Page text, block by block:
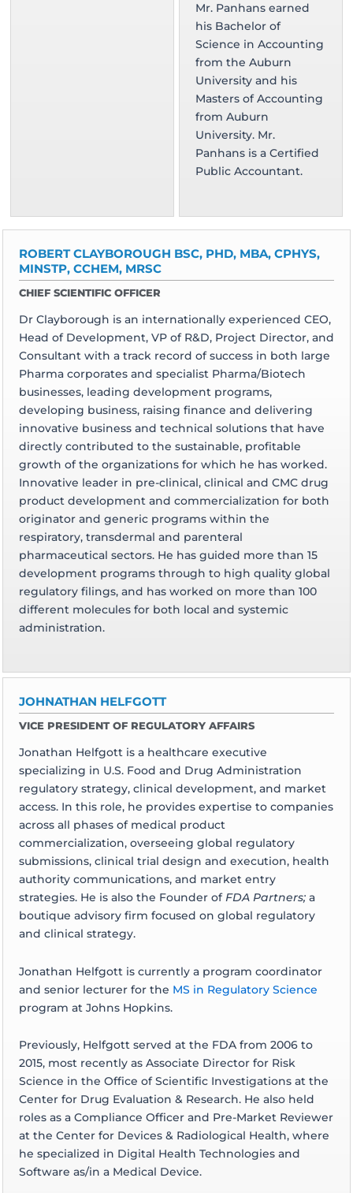
Mr. Panhans earned
his Bachelor of
Science in Accounting
from the Auburn
University and his
Masters of Accounting
from Auburn
University. Mr.
Panhans is a Certified
Public Accountant.
ROBERT CLAYBOROUGH BSC, PHD, MBA, CPHYS,
MINSTP, CCHEM, MRSC
CHIEF SCIENTIFIC OFFICER
Dr Clayborough is an internationally experienced CEO,
Head of Development, VP of R&D, Project Director, and
Consultant with a track record of success in both large
Pharma corporates and specialist Pharma/Biotech
businesses, leading development programs,
developing business, raising finance and delivering
innovative business and technical solutions that have
directly contributed to the sustainable, profitable
growth of the organizations for which he has worked.
Innovative leader in pre-clinical, clinical and CMC drug
product development and commercialization for both
originator and generic programs within the
respiratory, transdermal and parenteral
pharmaceutical sectors. He has guided more than 15
development programs through to high quality global
regulatory filings, and has worked on more than 100
different molecules for both local and systemic
administration.
JOHNATHAN HELFGOTT
VICE PRESIDENT OF REGULATORY AFFAIRS
Jonathan Helfgott is a healthcare executive
specializing in U.S. Food and Drug Administration
regulatory strategy, clinical development, and market
access. In this role, he provides expertise to companies
across all phases of medical product
commercialization, overseeing global regulatory
submissions, clinical trial design and execution, health
authority communications, and market entry
strategies. He is also the Founder ofFDA Partners; a
boutique advisory firm focused on global regulatory
and clinical strategy.
Jonathan Helfgott is currently a program coordinator
and senior lecturer for the MS in Regulatory Science
program at Johns Hopkins.
Previously, Helfgott served at the FDA from 2006 to
2015, most recently as Associate Director for Risk
Science in the Office of Scientific Investigations at the
Center for Drug Evaluation & Research. He also held
roles as a Compliance Officer and Pre-Market Reviewer
at the Center for Devices & Radiological Health, where
he specialized in Digital Health Technologies and
Software as/in a Medical Device.